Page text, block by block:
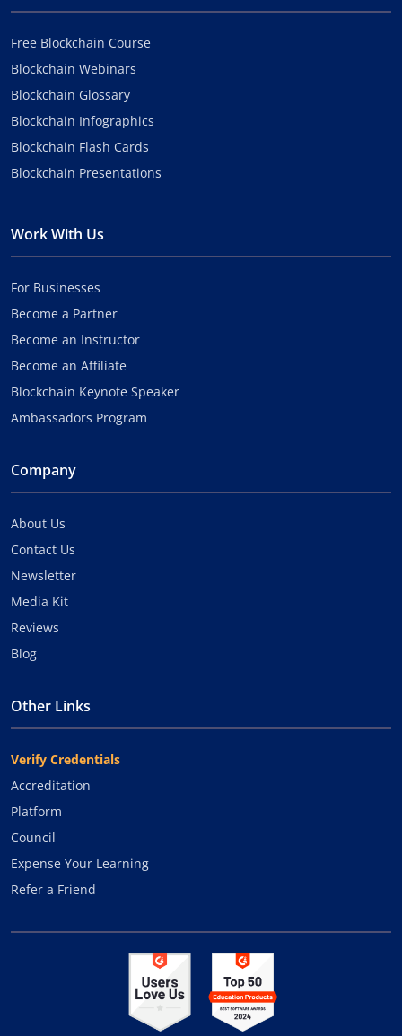
Free Blockchain Course
Blockchain Webinars
Blockchain Glossary
Blockchain Infographics
Blockchain Flash Cards
Blockchain Presentations
Work With Us
For Businesses
Become a Partner
Become an Instructor
Become an Affiliate
Blockchain Keynote Speaker
Ambassadors Program
Company
About Us
Contact Us
Newsletter
Media Kit
Reviews
Blog
Other Links
Verify Credentials
Accreditation
Platform
Council
Expense Your Learning
Refer a Friend